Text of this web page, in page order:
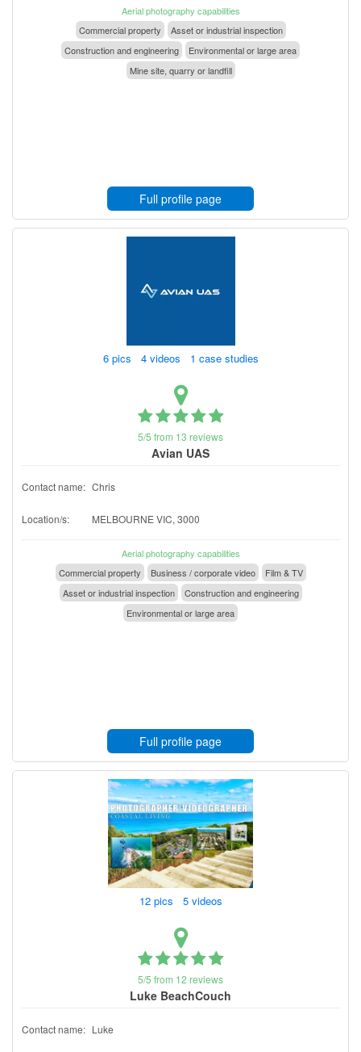
Aerial photography capabilities
Commercial property
Asset or industrial inspection
Construction and engineering
Environmental or large area
Mine site, quarry or landfill
Full profile page
6 pics 4 videos 1 case studies
5/5 from 13 reviews
Avian UAS
Contact name: Chris
Location/s: MELBOURNE VIC, 3000
Aerial photography capabilities
Commercial property
Business / corporate video
Film & TV
Asset or industrial inspection
Construction and engineering
Environmental or large area
Full profile page
12 pics 5 videos
5/5 from 12 reviews
Luke BeachCouch
Contact name: Luke